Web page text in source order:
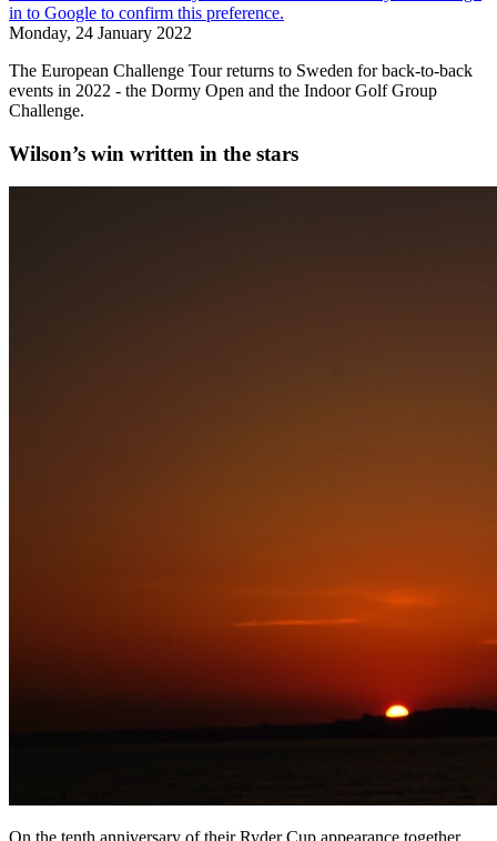
Monday, 24 January 2022
The European Challenge Tour returns to Sweden for back-to-back
events in 2022 - the Dormy Open and the Indoor Golf Group
Challenge.
Wilson’s win written in the stars